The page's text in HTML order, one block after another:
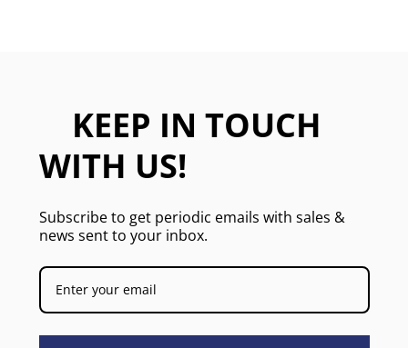
KEEP IN TOUCH
WITH US!
Subscribe to get periodic emails with sales &
news sent to your inbox.